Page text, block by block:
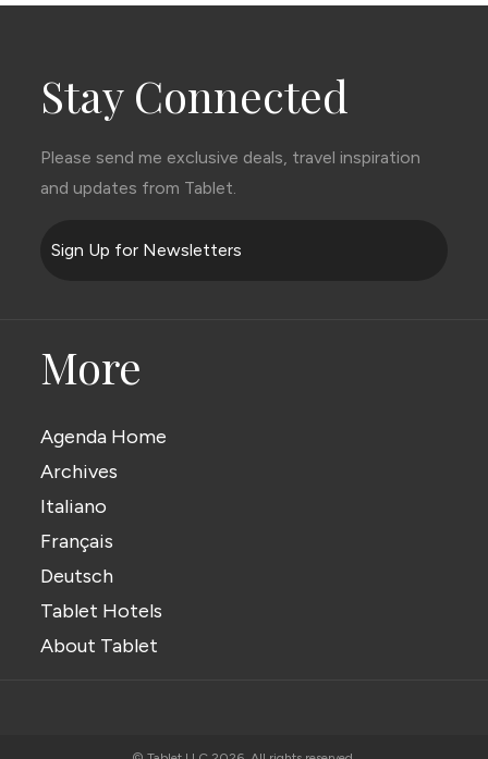
Stay Connected
Please send me exclusive deals, travel inspiration
and updates from Tablet.
Sign Up for Newsletters
More
Agenda Home
Archives
Italiano
Français
Deutsch
Tablet Hotels
About Tablet